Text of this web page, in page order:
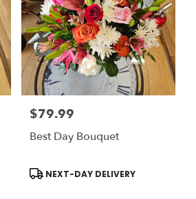
Price:
$79.99
Best Day Bouquet
Product
Tags:
NEXT-DAY DELIVERY